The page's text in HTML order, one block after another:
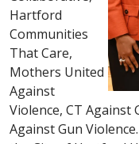
Hartford
Communities
That Care,
Mothers United
Against
Violence, CT Against
Against Gun